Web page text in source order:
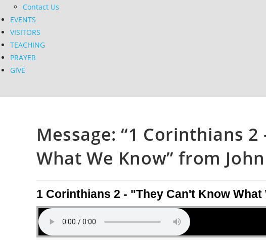
Contact Us
EVENTS
VISITORS
TEACHING
PRAYER
GIVE
Message: “1 Corinthians 2
What We Know” from
1 Corinthians 2 - "They Can't Know What